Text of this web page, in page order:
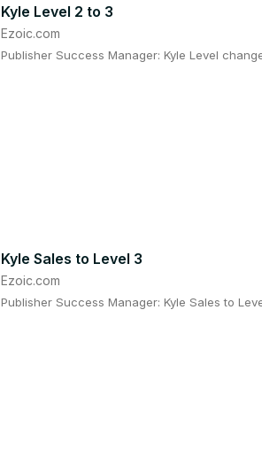
Kyle Level 2 to 3
Ezoic.com
Publisher Success Manager: Kyle Level
Kyle Sales to Level 3
Ezoic.com
Publisher Success Manager: Kyle Sales to